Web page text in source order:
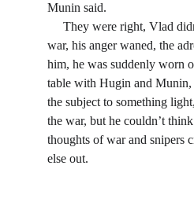
Munin said.
war, his anger waned, the
him, he was suddenly worn
table with Hugin and Munin,
the subject to something
the war, but he couldn’t
thoughts of war and snipers
else out.